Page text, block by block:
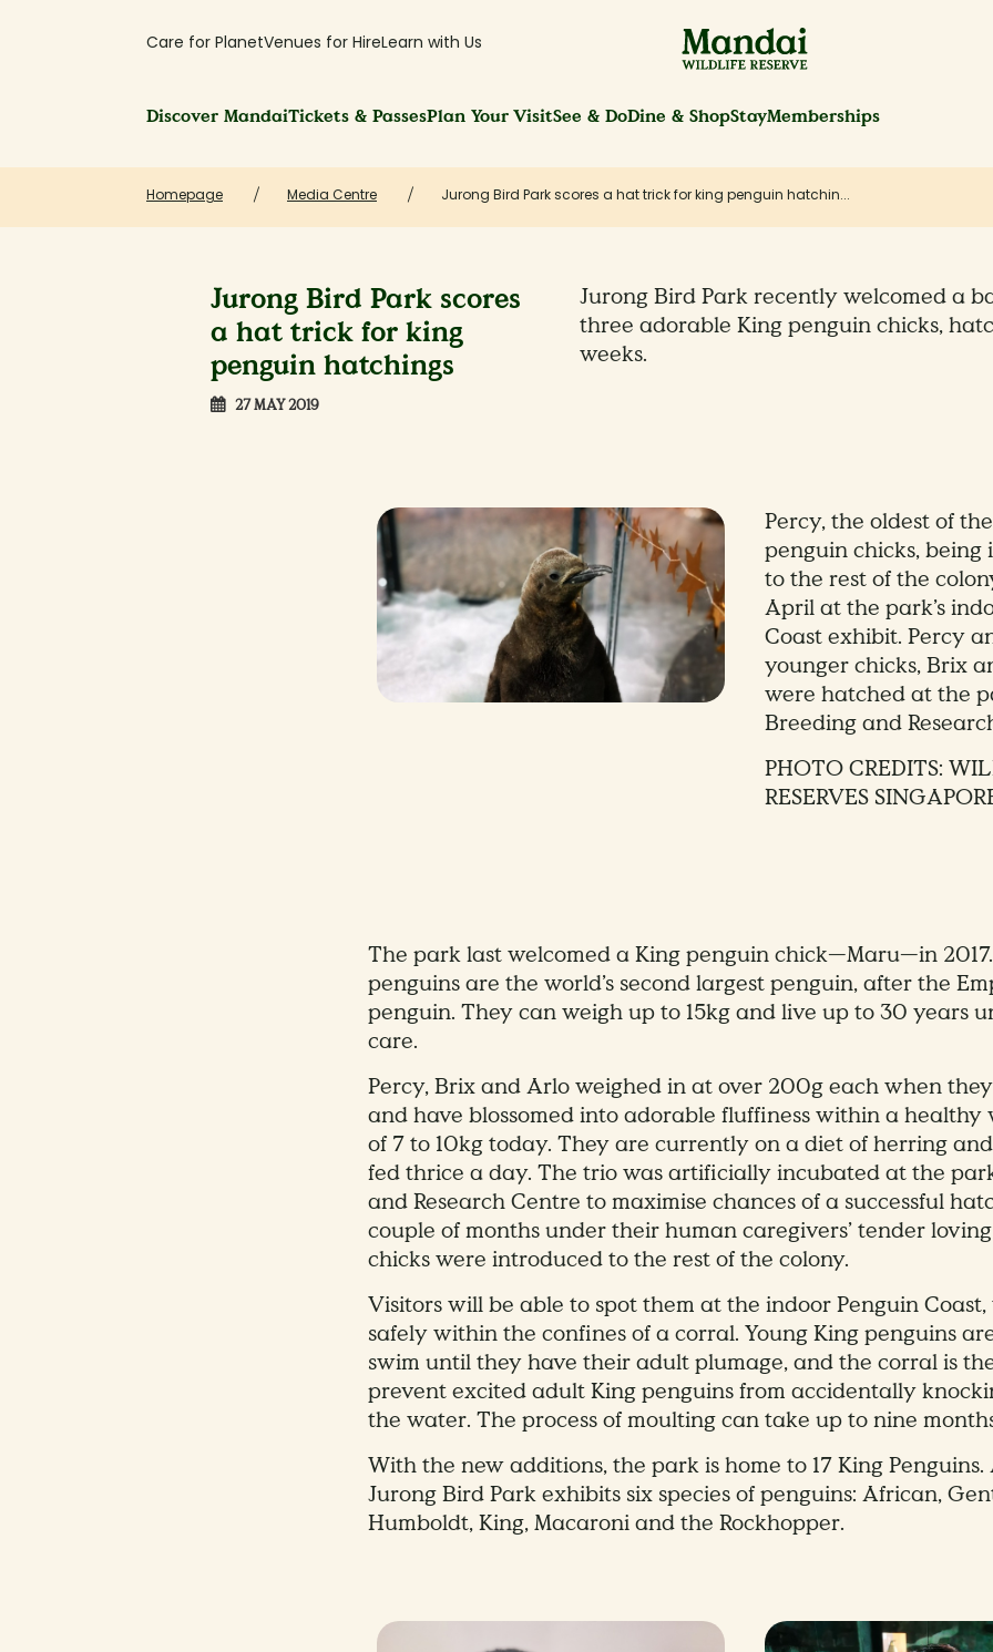
Care for PlanetVenues for HireLearn with Us
Discover MandaiTickets & PassesPlan Your VisitSee & DoDine & ShopStayMemberships
Homepage Media Centre Jurong Bird Park scores a hat trick for king penguin hatchin...
Jurong Bird Park scores
a hat trick for king
penguin hatchings
27 MAY 2019
Jurong Bird Park recently welcomed a
three adorable King penguin chicks,
weeks.
Percy, the oldest of
penguin chicks, being
to the rest of the
April at the park’s
Coast exhibit. Percy
younger chicks, Brix
were hatched at the
Breeding and
PHOTO CREDITS:
RESERVES
The park last welcomed a King penguin chick—Maru—in
penguins are the world’s second largest penguin, after the
penguin. They can weigh up to 15kg and live up to 30 years
care.
Percy, Brix and Arlo weighed in at over 200g each when
and have blossomed into adorable fluffiness within a healthy
of 7 to 10kg today. They are currently on a diet of herring
fed thrice a day. The trio was artificially incubated at the
and Research Centre to maximise chances of a successful
couple of months under their human caregivers’ tender
chicks were introduced to the rest of the colony.
Visitors will be able to spot them at the indoor Penguin
safely within the confines of a corral. Young King penguins
swim until they have their adult plumage, and the corral is
prevent excited adult King penguins from accidentally
the water. The process of moulting can take up to nine
With the new additions, the park is home to 17 King
Jurong Bird Park exhibits six species of penguins: African,
Humboldt, King, Macaroni and the Rockhopper.